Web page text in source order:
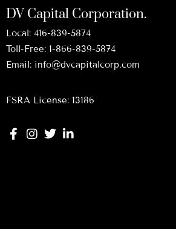
DV Capital Corporation.
Local: 416-839-5874
Toll-Free: 1-866-839-5874
Email: info@dvcapitalcorp.com
FSRA License: 13186